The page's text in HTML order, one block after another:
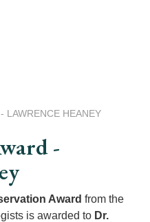
LAWRENCE HEANEY
-
Award from the
is awarded to Dr.